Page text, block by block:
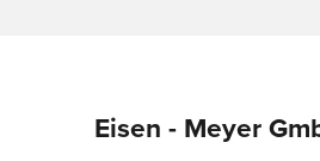
Eisen - Meyer